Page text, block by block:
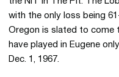
with the only loss being
Oregon is slated to come
have played in Eugene
Dec. 1, 1967.